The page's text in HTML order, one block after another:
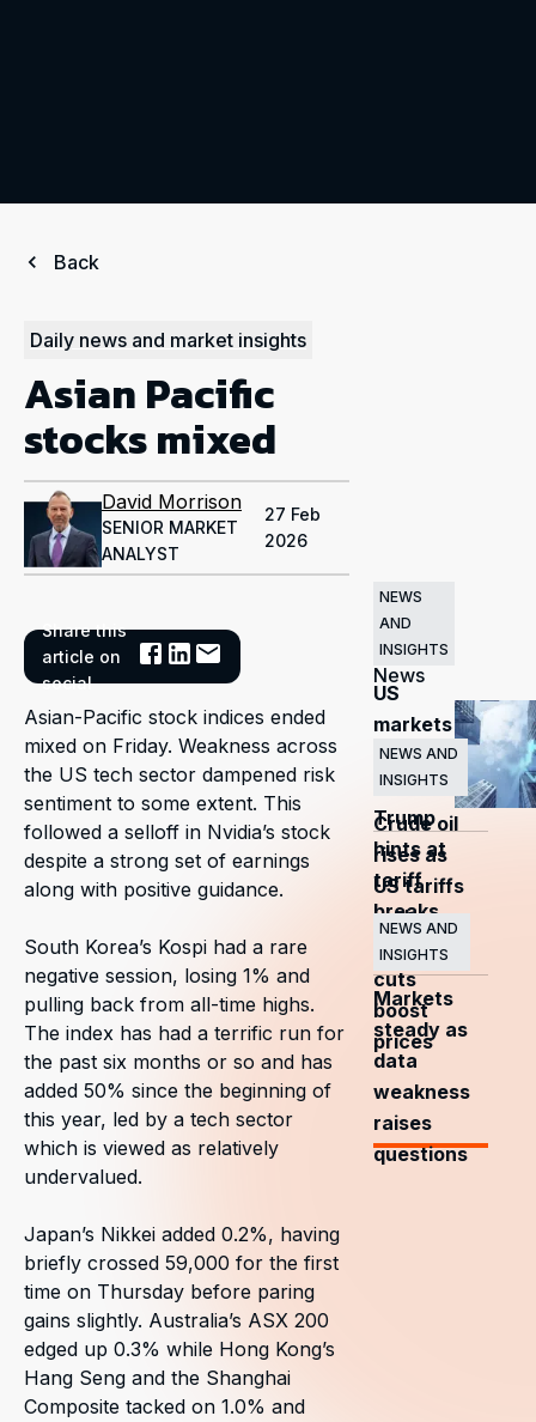
Back
Daily news and market insights
Asian Pacific
stocks mixed
David Morrison
SENIOR MARKET
ANALYST
27 Feb
2026
Share this
article on
social
Asian-Pacific stock indices ended
mixed on Friday. Weakness across
the US tech sector dampened risk
sentiment to some extent. This
followed a selloff in Nvidia’s stock
despite a strong set of earnings
along with positive guidance.
South Korea’s Kospi had a rare
negative session, losing 1% and
pulling back from all-time highs.
The index has had a terrific run for
the past six months or so and has
added 50% since the beginning of
this year, led by a tech sector
which is viewed as relatively
undervalued.
Japan’s Nikkei added 0.2%, having
briefly crossed 59,000 for the first
time on Thursday before paring
gains slightly. Australia’s ASX 200
edged up 0.3% while Hong Kong’s
Hang Seng and the Shanghai
Composite tacked on 1.0% and
Related
News
NEWS
AND
INSIGHTS
US
markets
surge
as
Trump
hints at
tariff
breaks
NEWS AND
INSIGHTS
Crude oil
rises as
US tariffs
and
OPEC+
cuts
boost
prices
NEWS AND
INSIGHTS
Markets
steady as
data
weakness
raises
questions